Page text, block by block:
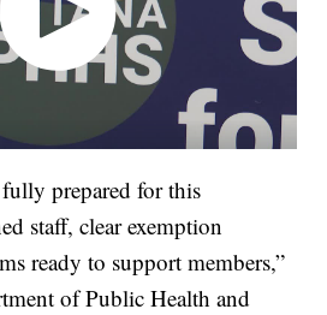
prepared for this
staff, clear exemption
ready to support members,”
of Public Health and